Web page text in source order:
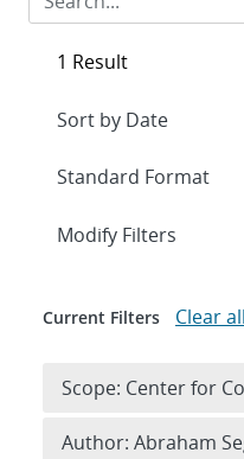
1 Result
Expand
Modify Filters
Current Filters Clear all
Scope: Center for
Author: Abraham